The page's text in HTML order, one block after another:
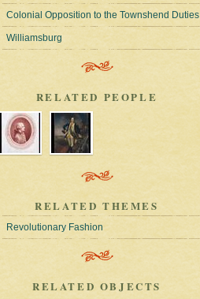
Colonial Opposition to the Townshend Duties
Williamsburg
RELATED PEOPLE
RELATED THEMES
Revolutionary Fashion
RELATED OBJECTS